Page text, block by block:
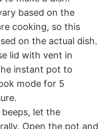
based on the
cooking, so this
on the actual dish.
lid with vent in
instant pot to
mode for 5
let the
Open the pot and